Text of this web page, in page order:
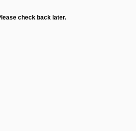
check back later.